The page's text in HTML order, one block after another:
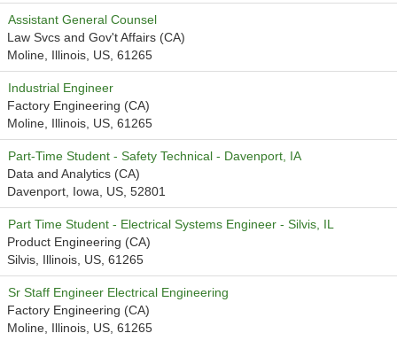
Assistant General Counsel
Law Svcs and Gov't Affairs (CA)
Moline, Illinois, US, 61265
Industrial Engineer
Factory Engineering (CA)
Moline, Illinois, US, 61265
Part-Time Student - Safety Technical - Davenport, IA
Data and Analytics (CA)
Davenport, Iowa, US, 52801
Part Time Student - Electrical Systems Engineer - Silvis, IL
Product Engineering (CA)
Silvis, Illinois, US, 61265
Sr Staff Engineer Electrical Engineering
Factory Engineering (CA)
Moline, Illinois, US, 61265